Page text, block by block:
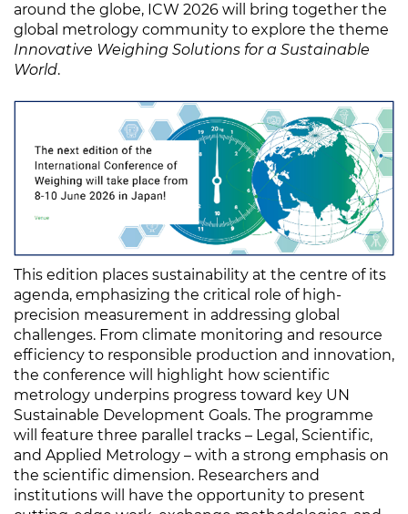
around the globe, ICW 2026 will bring together the
global metrology community to explore the theme
Innovative Weighing Solutions for a Sustainable
World.
This edition places sustainability at the centre of its
agenda, emphasizing the critical role of high-
precision measurement in addressing global
challenges. From climate monitoring and resource
efficiency to responsible production and innovation,
the conference will highlight how scientific
metrology underpins progress toward key UN
Sustainable Development Goals. The programme
will feature three parallel tracks – Legal, Scientific,
and Applied Metrology – with a strong emphasis on
the scientific dimension. Researchers and
institutions will have the opportunity to present